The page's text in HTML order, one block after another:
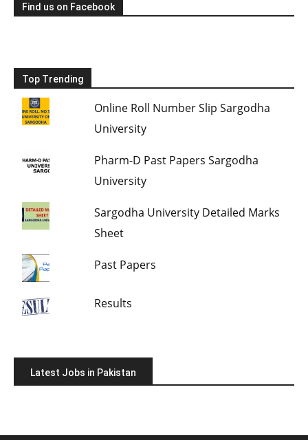
Find us on Facebook
Top Trending
Online Roll Number Slip Sargodha
University
Pharm-D Past Papers Sargodha
University
Sargodha University Detailed Marks
Sheet
Past Papers
Results
Latest Jobs in Pakistan